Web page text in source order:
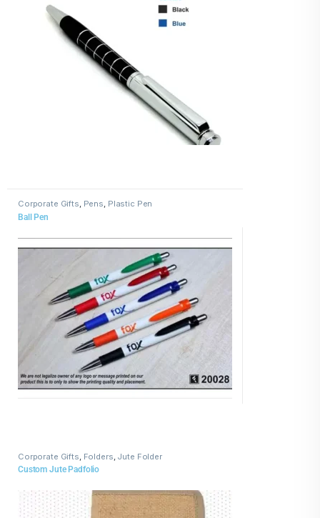
Corporate Gifts, Pens, Plastic Pen
Ball Pen
Corporate Gifts Folders Jute Folder
Custom Jute Padfolio